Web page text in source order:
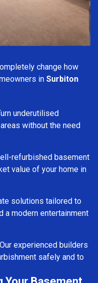
change how
in Surbiton
underutilised
without the need
refurbished basement
value of your home in
solutions tailored to
a modern entertainment
Our experienced builders
safely and to